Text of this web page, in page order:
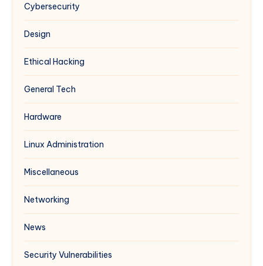
(Complements
Multi-
Guide)
Cybersecurity
Design
Ethical Hacking
General Tech
Hardware
Linux Administration
Miscellaneous
Networking
News
Security Vulnerabilities